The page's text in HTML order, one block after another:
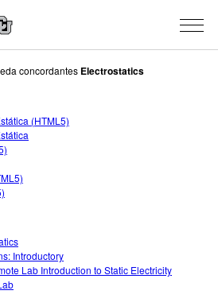
Guidelines
concordantes Electrostatics
(HTML5)
Introductory
Lab Introduction to Static Electricity